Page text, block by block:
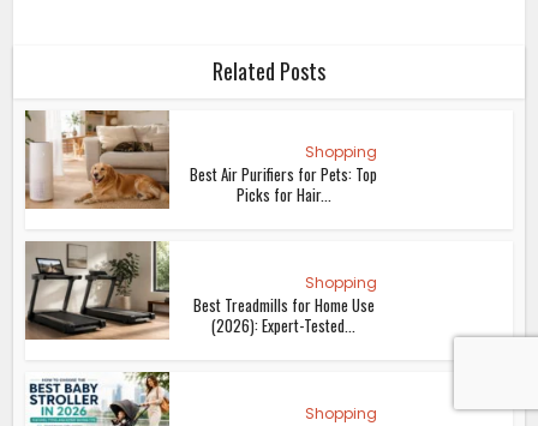
Related Posts
Shopping
Best Air Purifiers for Pets: Top
Picks for Hair...
Shopping
Best Treadmills for Home Use
(2026): Expert-Tested...
Shopping